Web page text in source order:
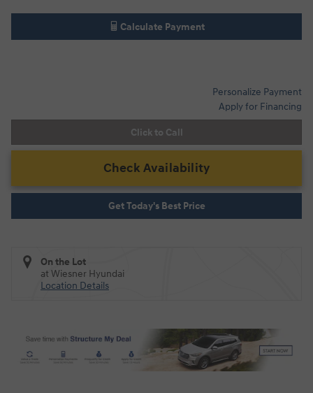
Calculate Payment
Personalize Payment
Apply for Financing
Click to Call
Check Availability
Get Today's Best Price
On the Lot
at Wiesner Hyundai
Location Details